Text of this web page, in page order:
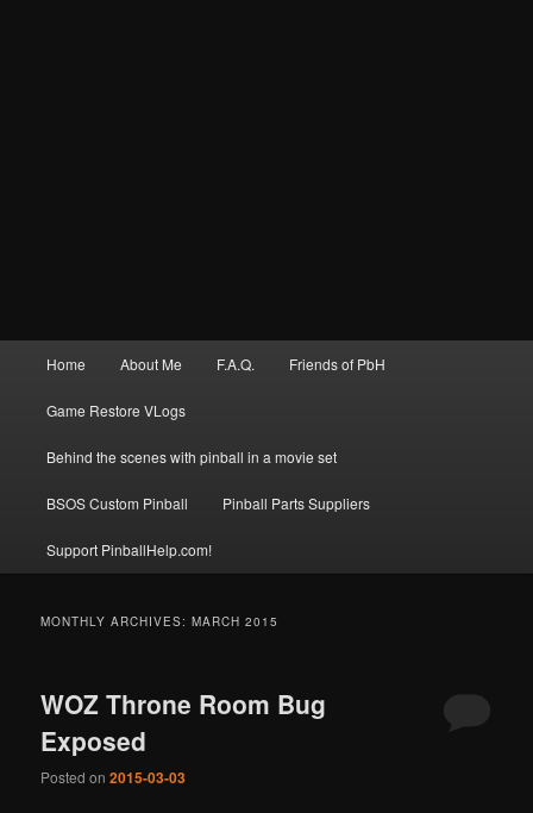
Home About Me F.A.Q. Friends of PbH
Game Restore VLogs
Behind the scenes with pinball in a movie set
BSOS Custom Pinball Pinball Parts Suppliers
Support PinballHelp.com!
MONTHLY ARCHIVES:MARCH 2015
WOZ Throne Room Bug
Exposed
Posted on2015-03-03